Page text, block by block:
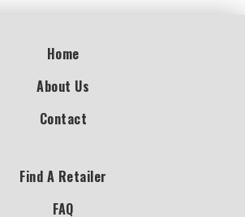
Home
About Us
Contact
Find A Retailer
FAQ